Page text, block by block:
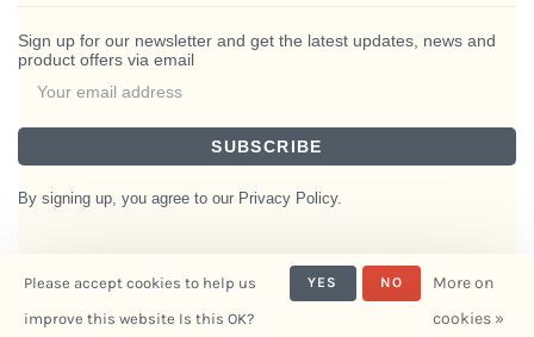
Sign up for our newsletter and get the latest updates, news and
product offers via email
SUBSCRIBE
By signing up, you agree to our Privacy Policy.
Interiors- Powered by
Please accept cookies to help us
improve this website Is this OK?
YES NO
More on
cookies »